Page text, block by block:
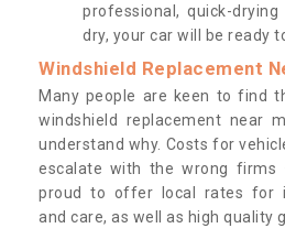
professional, quick-
dry, your car will be ready
Windshield Replacement
Many people are keen to find
windshield replacement near
understand why. Costs for
escalate with the wrong
proud to offer local rates for
and care, as well as high quality